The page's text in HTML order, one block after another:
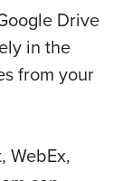
Drive
in the
from your
WebEx,